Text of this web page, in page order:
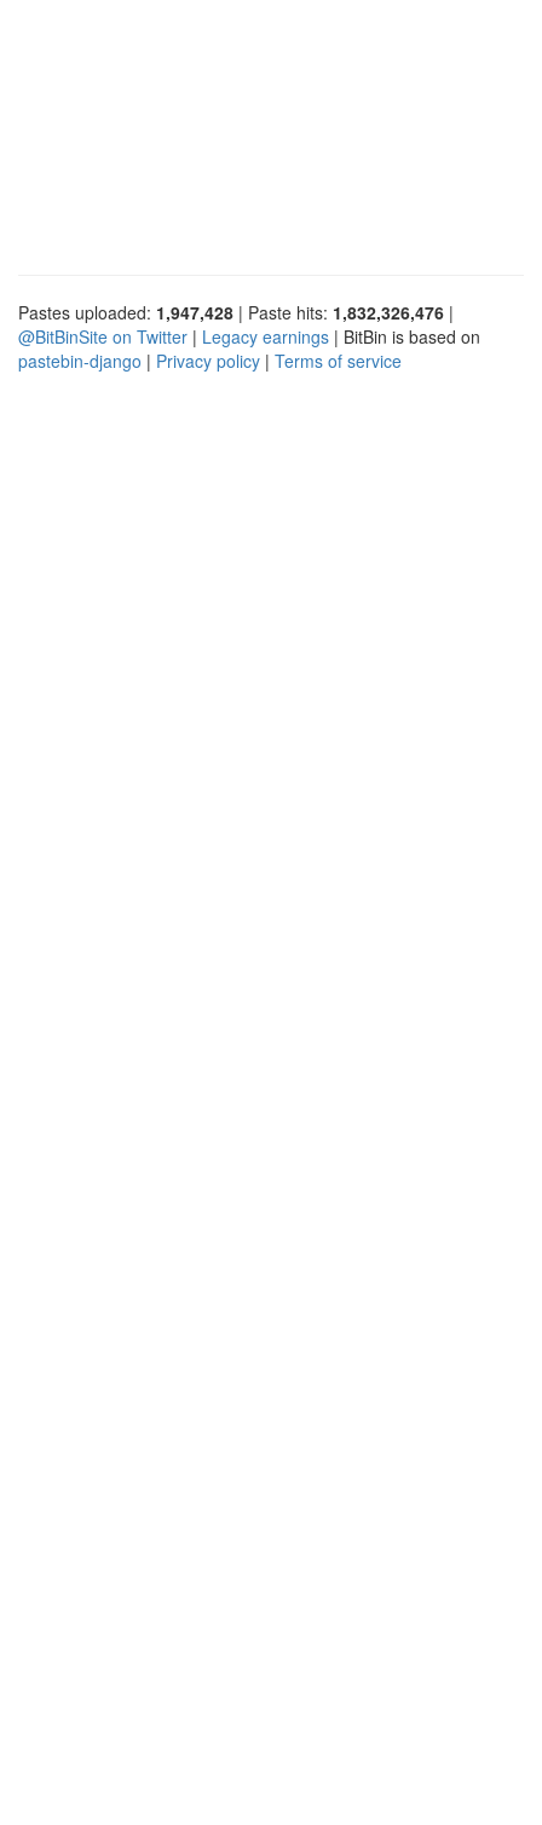
Pastes uploaded: 1,947,428 | Paste hits: 1,832,326,476 |
@BitBinSite on Twitter | Legacy earnings | BitBin is based on
pastebin-django | Privacy policy | Terms of service